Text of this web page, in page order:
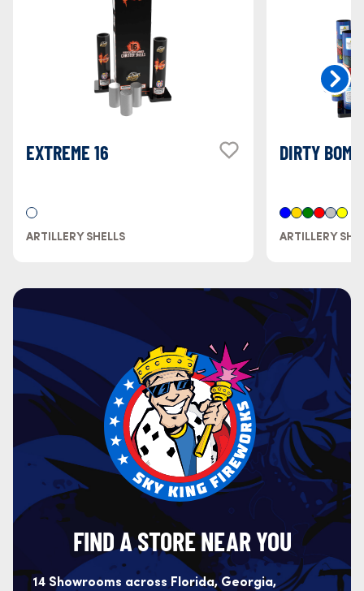
EXTREME 16
ARTILLERY SHELLS
DIRTY
ARTILLERY
FIND A STORE NEAR YOU
14 Showrooms across Florida, Georgia,